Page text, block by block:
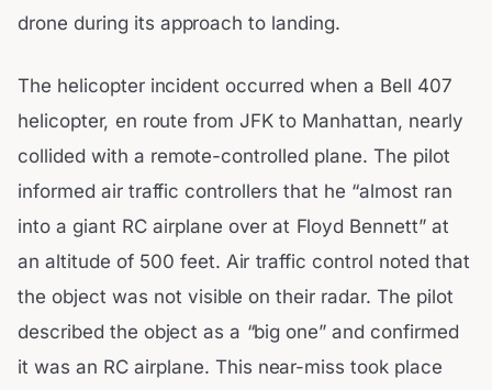
drone during its approach to landing.
The helicopter incident occurred when a Bell 407
helicopter, en route from JFK to Manhattan, nearly
collided with a remote-controlled plane. The pilot
informed air traffic controllers that he “almost ran
into a giant RC airplane over at Floyd Bennett” at
an altitude of 500 feet. Air traffic control noted that
the object was not visible on their radar. The pilot
described the object as a “big one” and confirmed
it was an RC airplane. This near-miss took place